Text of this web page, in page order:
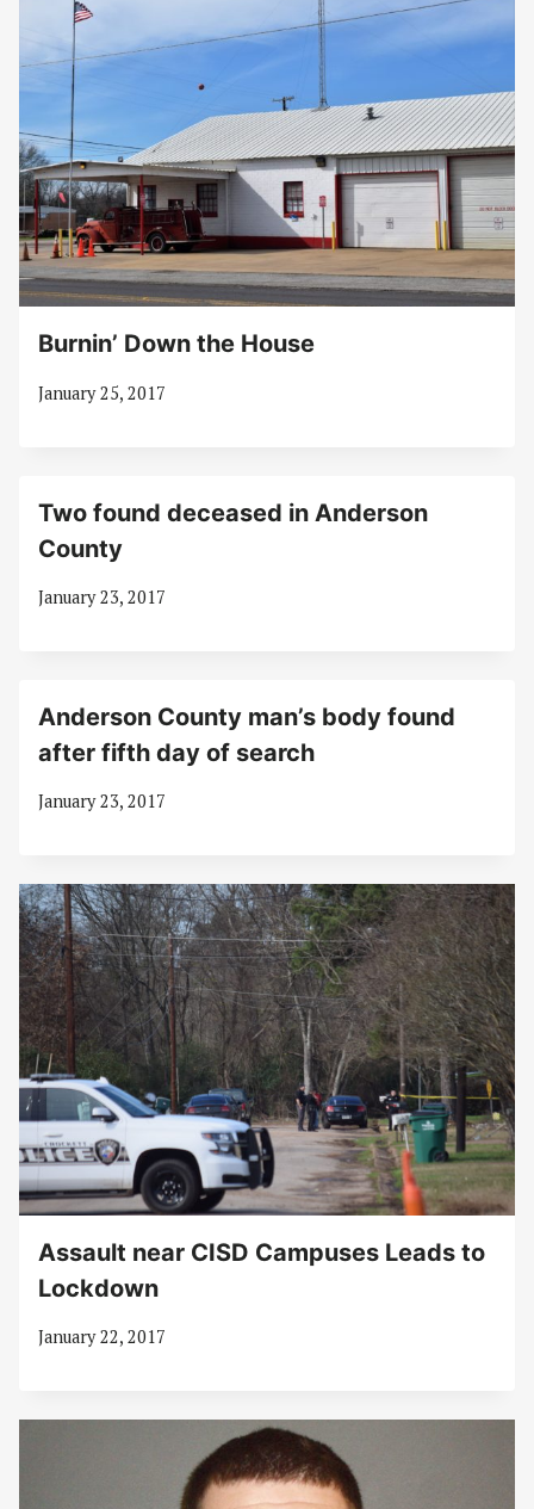
Burnin’ Down the House
January 25, 2017
Two found deceased in Anderson
County
January 23, 2017
Anderson County man’s body found
after fifth day of search
January 23, 2017
Assault near CISD Campuses Leads to
Lockdown
January 22, 2017